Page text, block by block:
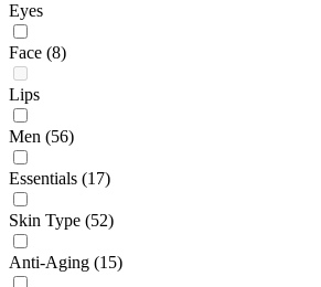
Eyes
Face (8)
Lips
Men (56)
Essentials (17)
Skin Type (52)
Anti-Aging (15)